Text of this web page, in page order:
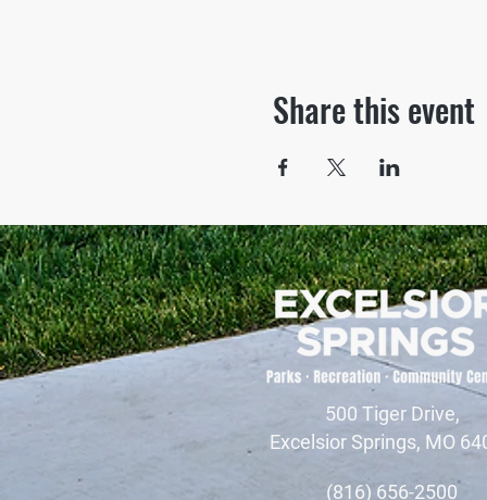
Share this event
500 Tiger Drive,
Excelsior Springs, MO
(816) 656-2500